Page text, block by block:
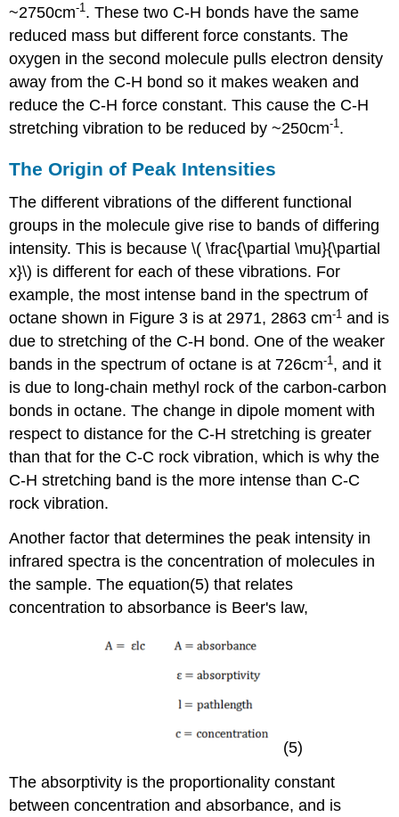
~2750cm-1. These two C-H bonds have the same
reduced mass but different force constants. The
oxygen in the second molecule pulls electron density
away from the C-H bond so it makes weaken and
reduce the C-H force constant. This cause the C-H
stretching vibration to be reduced by ~250cm-1.
The Origin of Peak Intensities
The different vibrations of the different functional
groups in the molecule give rise to bands of differing
intensity. This is because \( \frac{\partial \mu}{\partial
x}\) is different for each of these vibrations. For
example, the most intense band in the spectrum of
octane shown in Figure 3 is at 2971, 2863 cm-1 and is
due to stretching of the C-H bond. One of the weaker
bands in the spectrum of octane is at 726cm-1 , and it
is due to long-chain methyl rock of the carbon-carbon
bonds in octane. The change in dipole moment with
respect to distance for the C-H stretching is greater
than that for the C-C rock vibration, which is why the
C-H stretching band is the more intense than C-C
rock vibration.
Another factor that determines the peak intensity in
infrared spectra is the concentration of molecules in
the sample. The equation(5) that relates
concentration to absorbance is Beer's law,
(5)
The absorptivity is the proportionality constant
between concentration and absorbance, and is